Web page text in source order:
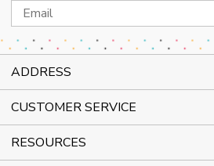
Email
Address
ADDRESS
CUSTOMER SERVICE
RESOURCES